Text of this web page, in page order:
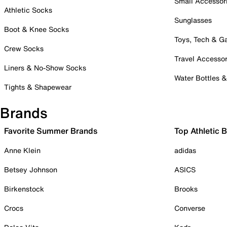
Athletic Socks
Boot & Knee Socks
Crew Socks
Liners & No-Show Socks
Tights & Shapewear
Sunglasses
Toys, Tech &
Travel
Water Bottles
Brands
Favorite Summer Brands
Anne Klein
Betsey Johnson
Birkenstock
Crocs
Top Athletic
adidas
ASICS
Brooks
Converse